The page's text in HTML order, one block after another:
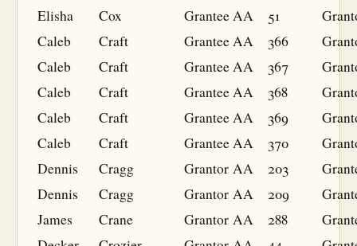
Elisha
Cox GranteeAA 51
Caleb
Craft GranteeAA 366
Caleb
Craft GranteeAA 367
Caleb
Craft GranteeAA 368
Caleb
Craft GranteeAA 369
Caleb
Craft GranteeAA 370
Dennis
Cragg Grantor AA 203
Dennis
Cragg Grantor AA 209
James
Crane Grantor AA 288